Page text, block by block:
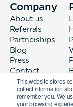
This website stores
collect information
remember you. We
your browsing
Company
About us
Referrals
Partnerships
Blog
Press
Contact